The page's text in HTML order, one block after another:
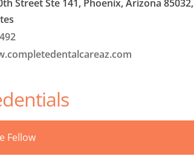
Street Ste 141, Phoenix, Arizona 85032,
Fellow